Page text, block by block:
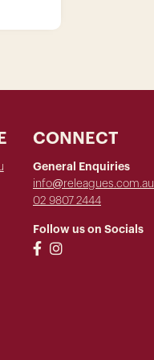
CONNECT
General Enquiries
info@releagues.com.au
02 9807 2444
Follow us on Socials